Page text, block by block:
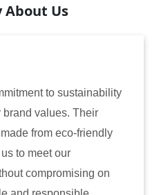
About Us
Aastha Enterprises has
for induction sealing
have consistently
reliability. The tamper-
only enhanced the